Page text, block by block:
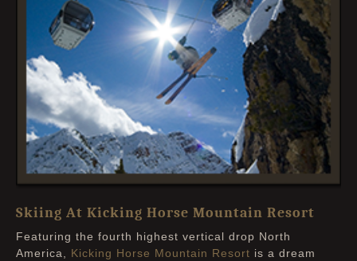
Skiing At Kicking Horse Mountain Resort
Featuring the fourth highest vertical drop North
America, Kicking Horse Mountain Resort is a dream